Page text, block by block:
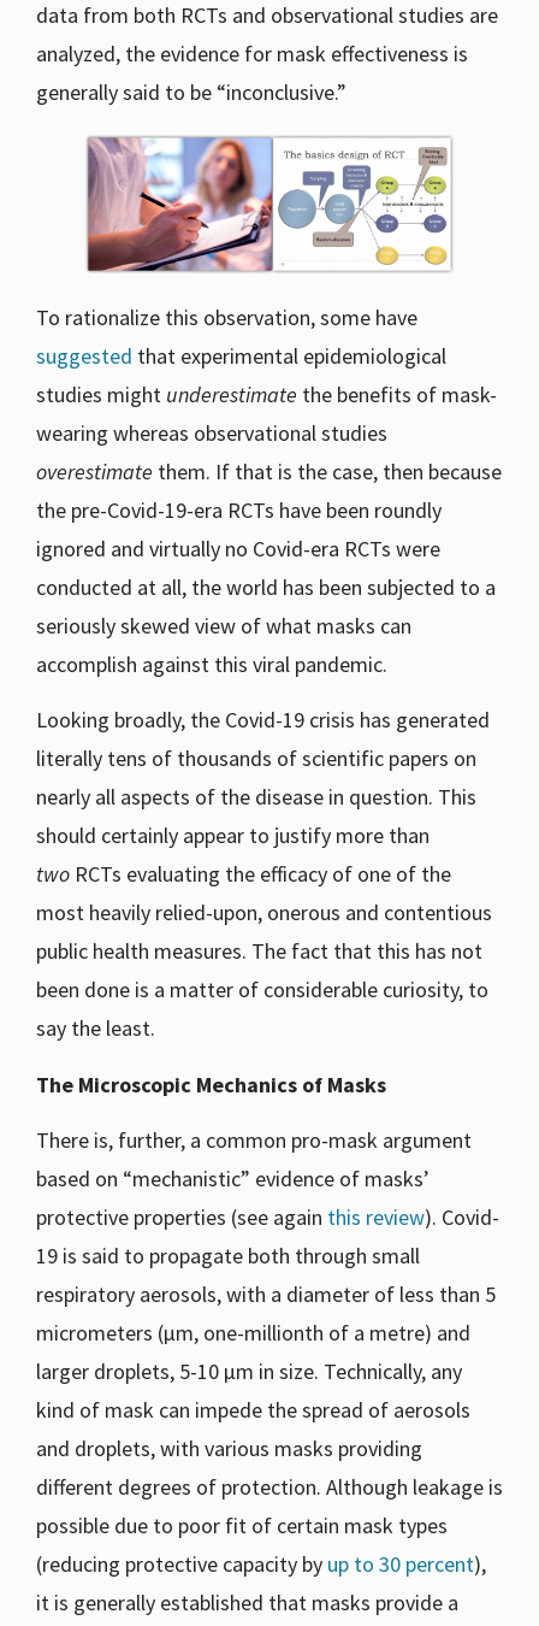
data from both RCTs and observational studies are
analyzed, the evidence for mask effectiveness is
generally said to be “inconclusive.”
To rationalize this observation, some have
suggested that experimental epidemiological
studies might underestimate the benefits of mask-
wearing whereas observational studies
overestimate them. If that is the case, then because
the pre-Covid-19-era RCTs have been roundly
ignored and virtually no Covid-era RCTs were
conducted at all, the world has been subjected to a
seriously skewed view of what masks can
accomplish against this viral pandemic.
Looking broadly, the Covid-19 crisis has generated
literally tens of thousands of scientific papers on
nearly all aspects of the disease in question. This
should certainly appear to justify more than
two RCTs evaluating the efficacy of one of the
most heavily relied-upon, onerous and contentious
public health measures. The fact that this has not
been done is a matter of considerable curiosity, to
say the least.
The Microscopic Mechanics of Masks
There is, further, a common pro-mask argument
based on “mechanistic” evidence of masks’
protective properties (see again this review). Covid-
19 is said to propagate both through small
respiratory aerosols, with a diameter of less than 5
micrometers (μm, one-millionth of a metre) and
larger droplets, 5-10 μm in size. Technically, any
kind of mask can impede the spread of aerosols
and droplets, with various masks providing
different degrees of protection. Although leakage is
possible due to poor fit of certain mask types
(reducing protective capacity by up to 30 percent),
it is generally established that masks provide a